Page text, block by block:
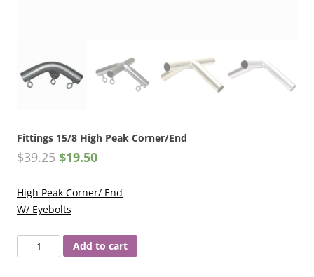
Fittings 15/8 High Peak Corner/End
$39.25 $19.50
High Peak Corner/ End
W/ Eyebolts
Fittings
15/8
Add to cart